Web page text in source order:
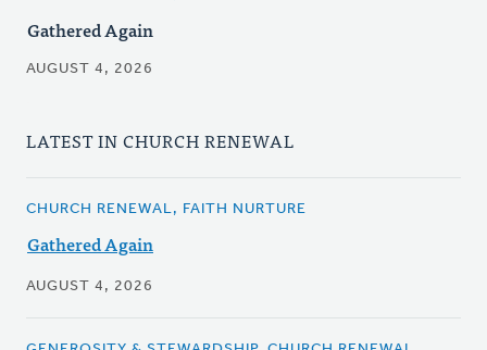
Gathered Again
AUGUST 4, 2026
LATEST IN CHURCH RENEWAL
CHURCH RENEWAL, FAITH NURTURE
Gathered Again
AUGUST 4, 2026